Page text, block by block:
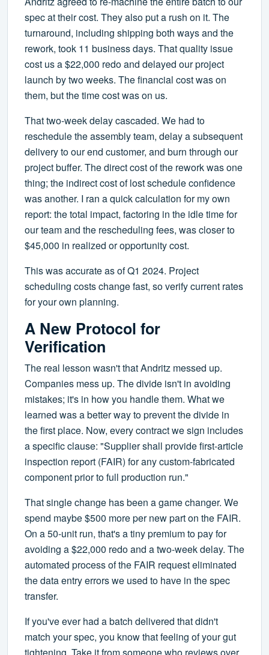
spec at their cost. They also put a rush on it. The
turnaround, including shipping both ways and the
rework, took 11 business days. That quality issue
cost us a $22,000 redo and delayed our project
launch by two weeks. The financial cost was on
them, but the time cost was on us.
That two-week delay cascaded. We had to
reschedule the assembly team, delay a subsequent
delivery to our end customer, and burn through our
project buffer. The direct cost of the rework was one
thing; the indirect cost of lost schedule confidence
was another. I ran a quick calculation for my own
report: the total impact, factoring in the idle time for
our team and the rescheduling fees, was closer to
$45,000 in realized or opportunity cost.
This was accurate as of Q1 2024. Project
scheduling costs change fast, so verify current rates
for your own planning.
A New Protocol for
Verification
The real lesson wasn't that Andritz messed up.
Companies mess up. The divide isn't in avoiding
mistakes; it's in how you handle them. What we
learned was a better way to prevent the divide in
the first place. Now, every contract we sign includes
a specific clause: "Supplier shall provide first-article
inspection report (FAIR) for any custom-fabricated
component prior to full production run."
That single change has been a game changer. We
spend maybe $500 more per new part on the FAIR.
On a 50-unit run, that's a tiny premium to pay for
avoiding a $22,000 redo and a two-week delay. The
automated process of the FAIR request eliminated
the data entry errors we used to have in the spec
transfer.
If you've ever had a batch delivered that didn't
match your spec, you know that feeling of your gut